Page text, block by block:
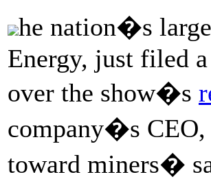
he nation�s
Energy, just filed
over the show�s
company�s
toward miners�